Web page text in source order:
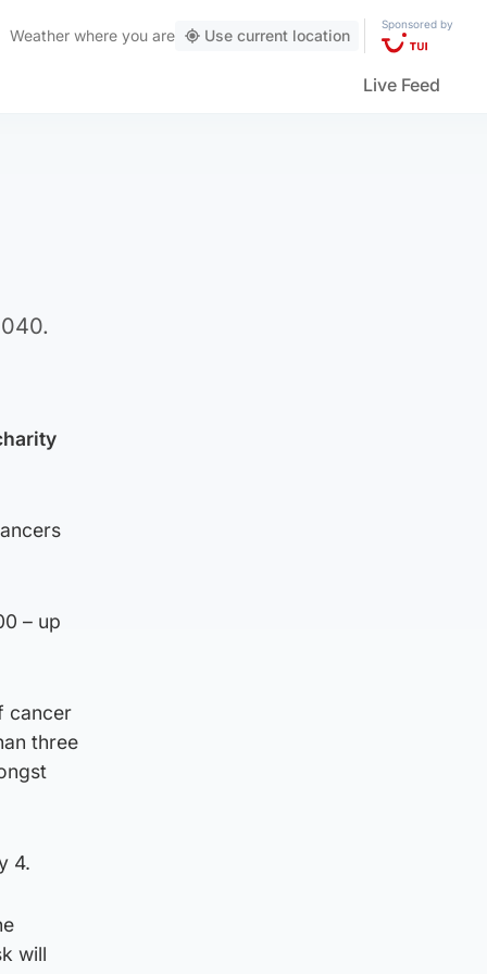
Weather where you are Use current location
Sponsored by
Live Feed
– up
cancer
three
4.
will